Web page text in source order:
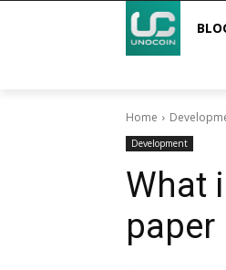
Home
Development
What
paper